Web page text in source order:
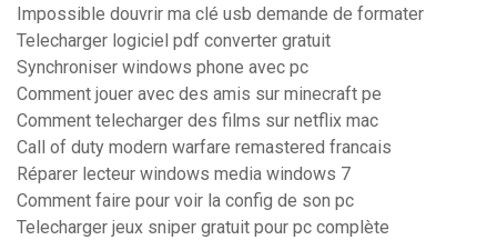
Impossible douvrir ma clé usb demande de formater
Telecharger logiciel pdf converter gratuit
Synchroniser windows phone avec pc
Comment jouer avec des amis sur minecraft pe
Comment telecharger des films sur netflix mac
Call of duty modern warfare remastered francais
Réparer lecteur windows media windows 7
Comment faire pour voir la config de son pc
Telecharger jeux sniper gratuit pour pc complète